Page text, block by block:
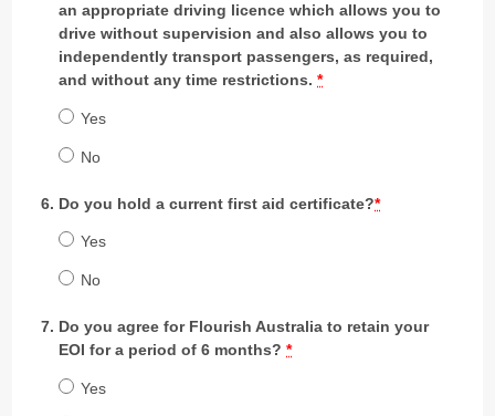
an appropriate driving licence which allows you to
drive without supervision and also allows you to
independently transport passengers, as required,
and without any time restrictions.*
Yes
No
Do you hold a current first aid certificate?*
Yes
No
Do you agree for Flourish Australia to retain your
EOI for a period of 6 months?*
Yes